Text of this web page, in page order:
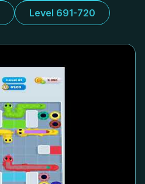
Level 691-720